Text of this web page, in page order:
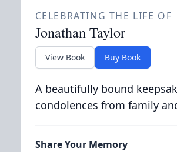
CELEBRATING THE LIFE OF
Jonathan Taylor
View Book Buy Book
A beautifully bound
condolences from family
Share Your Memory